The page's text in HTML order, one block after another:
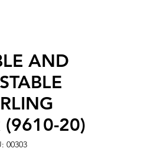
AND
(9610-20)
00303